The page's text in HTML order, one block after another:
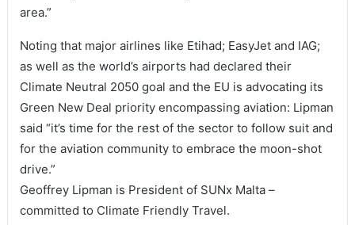
area.”
Noting that major airlines like Etihad; EasyJet and IAG;
as well as the world’s airports had declared their
Climate Neutral 2050 goal and the EU is advocating its
Green New Deal priority encompassing aviation: Lipman
said “it’s time for the rest of the sector to follow suit and
for the aviation community to embrace the moon-shot
drive.”
Geoffrey Lipman is President of SUNx Malta –
committed to Climate Friendly Travel.